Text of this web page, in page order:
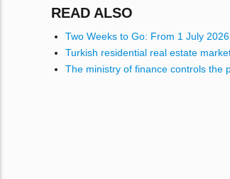
READ ALSO
Two Weeks to Go: From 1 July
Turkish residential real estate
The ministry of finance controls the